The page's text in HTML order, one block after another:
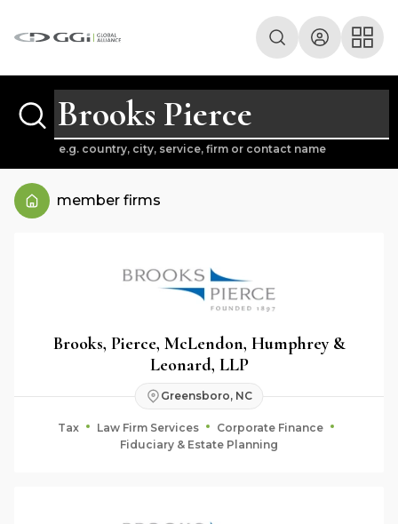
e.g. country, city, service, firm or contact name
member firms
Brooks, Pierce, McLendon, Humphrey &
Leonard, LLP
Greensboro, NC
Tax Law Firm Services
Corporate Finance
Fiduciary & Estate Planning